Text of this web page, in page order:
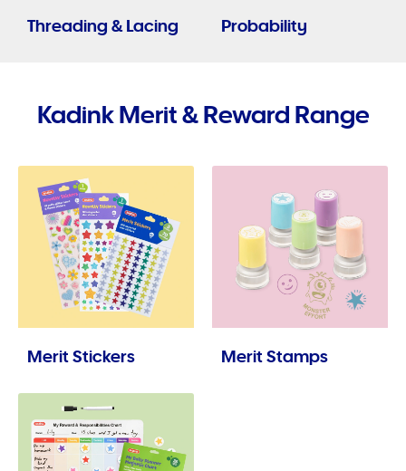
Threading & Lacing Probability
Kadink Merit & Reward Range
Merit Stickers Merit Stamps